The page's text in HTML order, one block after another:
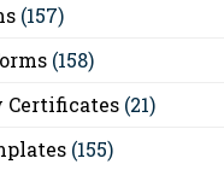
(157)
(158)
Certificates (21)
(155)